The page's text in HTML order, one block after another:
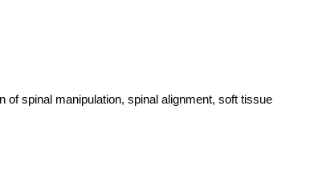
of spinal manipulation, spinal alignment, soft tissue